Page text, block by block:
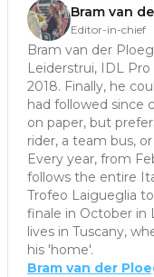
Bram van
Editor-in-chief
Bram van der
Leiderstrui, IDL
2018. Finally, he
had followed since
on paper, but
rider, a team bus,
Every year, from
follows the entire
Trofeo Laigueglia
finale in October in
lives in Tuscany,
his 'home'.
Bram van der